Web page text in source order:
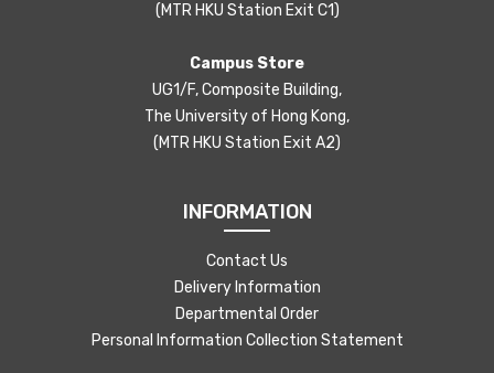
(MTR HKU Station Exit C1)
Campus Store
UG1/F, Composite Building,
The University of Hong Kong,
(MTR HKU Station Exit A2)
INFORMATION
Contact Us
Delivery Information
Departmental Order
Personal Information Collection Statement